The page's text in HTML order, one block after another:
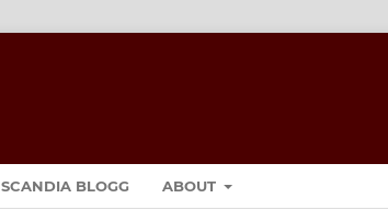
SCANDIA BLOGG ABOUT